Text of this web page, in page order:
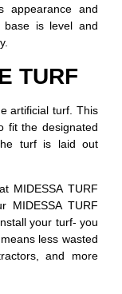
and
base is level and
TURF
artificial turf. This
fit the designated
turf is laid out
MIDESSA TURF
MIDESSA TURF
your turf- you
less wasted
and more